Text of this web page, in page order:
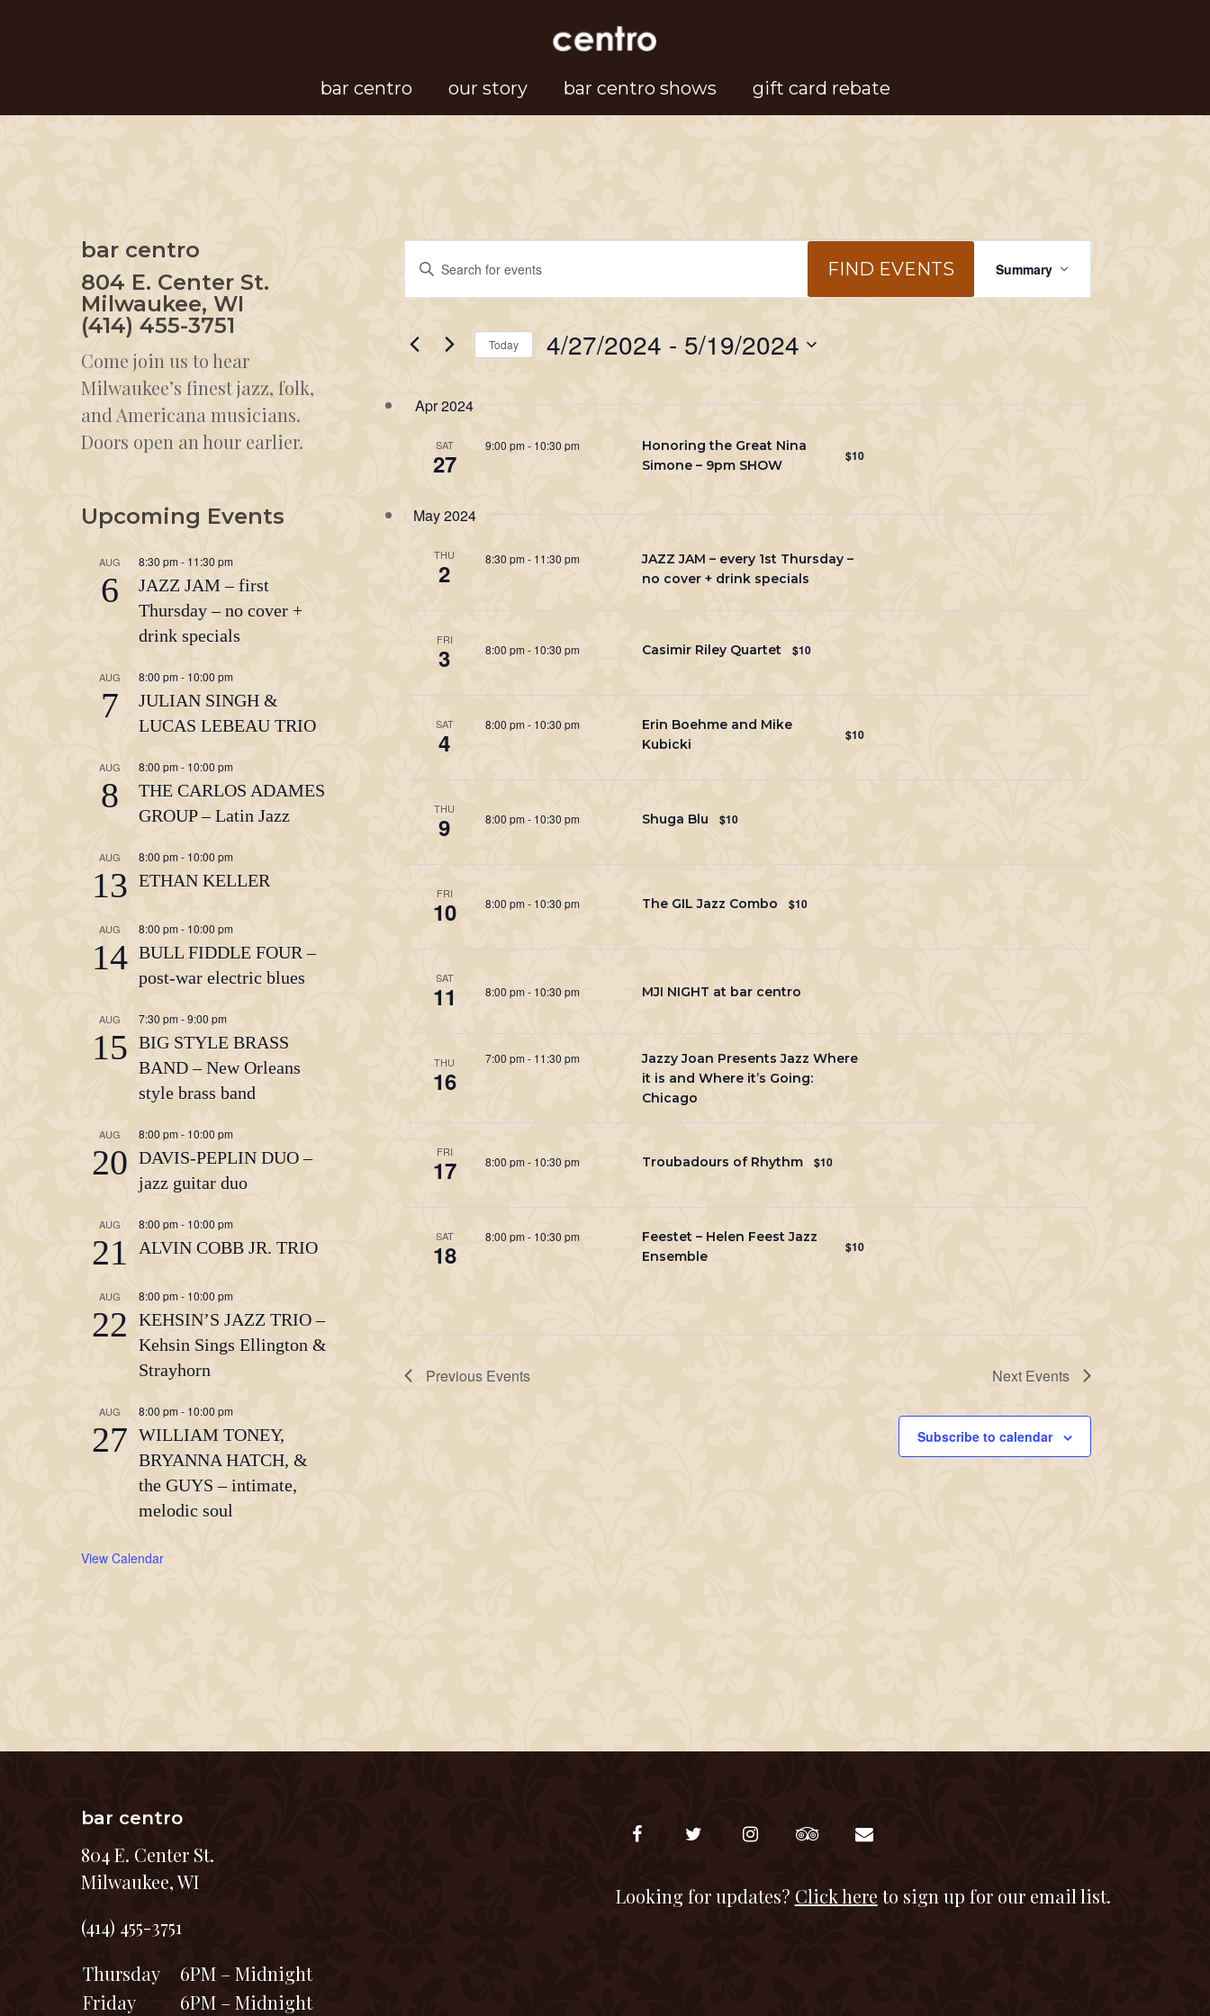
bar centro our story bar centro shows gift card rebate
Events
Events
Search
and
Views
Navigation
Enter
Keyword.
for
by
FIND EVENTS
Views
Navigation
Summary
Today 4/27/2024 - 5/19/2024
Apr 2024
SAT
27
9:00 pm - 10:30 pm
Honoring the Great Nina
Simone – 9pm SHOW
$10
May 2024
THU
2 8:30 pm - 11:30 pm
JAZZ JAM – every 1st Thursday –
no cover + drink specials
FRI
3 8:00 pm - 10:30 pm Casimir Riley Quartet $10
SAT
4
8:00 pm - 10:30 pm
Erin Boehme and Mike
Kubicki
$10
THU
9 8:00 pm- 10:30 pm Shuga Blu $10
FRI
10 8:00 pm - 10:30 pm The GIL Jazz Combo $10
SAT
11 8:00 pm - 10:30 pm MJI NIGHT at bar centro
THU
16
7:00 pm - 11:30 pm
Jazzy Joan Presents Jazz Where
it is and Where it’s Going:
Chicago
FRI
17 8:00 pm - 10:30 pm Troubadours of Rhythm $10
SAT
18
8:00 pm- 10:30 pm
Feestet – Helen Feest Jazz
Ensemble
$10
Previous Events Next Events
Subscribe to calendar
bar centro
804 E. Center St.
Milwaukee, WI
(414) 455-3751
Come join us to hear
Milwaukee’s finest jazz, folk,
and Americana musicians.
Doors open an hour earlier.
Upcoming Events
AUG
6
8:30 pm - 11:30 pm
JAZZ JAM – first
Thursday – no cover +
drink specials
AUG
7
8:00 pm - 10:00 pm
JULIAN SINGH &
LUCAS LEBEAU TRIO
AUG
8
8:00 pm- 10:00 pm
THE CARLOS ADAMES
GROUP – Latin Jazz
AUG
13
8:00 pm - 10:00 pm
ETHAN KELLER
AUG
14
8:00 pm - 10:00 pm
BULL FIDDLE FOUR –
post-war electric blues
AUG
15
7:30 pm -9:00 pm
BIG STYLE BRASS
BAND – New Orleans
style brass band
AUG
20
8:00 pm - 10:00 pm
DAVIS-PEPLIN DUO –
jazz guitar duo
AUG
21
8:00 pm- 10:00 pm
ALVIN COBB JR. TRIO
AUG
22
8:00 pm - 10:00 pm
KEHSIN’S JAZZ TRIO –
Kehsin Sings Ellington &
Strayhorn
AUG
27
8:00 pm - 10:00 pm
WILLIAM TONEY,
BRYANNA HATCH, &
the GUYS – intimate,
melodic soul
View Calendar
bar centro
804 E. Center St.
Milwaukee, WI
(414) 455-3751
Thursday
6PM – Midnight
Friday
6PM – Midnight
Looking for updates? Click here to sign up for our email list.